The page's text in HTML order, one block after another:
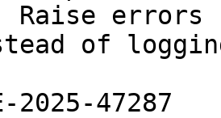
errors